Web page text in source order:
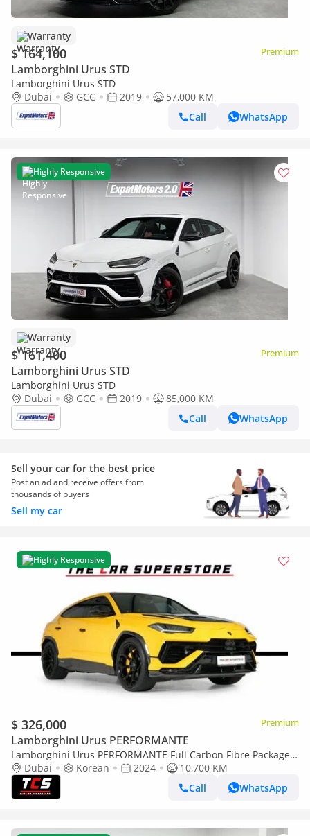
Warranty
$ 164,100 Premium
Lamborghini Urus STD
Lamborghini Urus STD
Dubai
GCC 2019
57,000 KM
Call
WhatsApp
Highly Responsive
Warranty
$ 161,400 Premium
Lamborghini Urus STD
Lamborghini Urus STD
Dubai
GCC 2019
85,000 KM
Call
WhatsApp
Sell your car for the best price
Post an ad and receive offers from
thousands of buyers
Sell my car
Highly Responsive
$ 326,000 Premium
Lamborghini Urus PERFORMANTE
Lamborghini Urus PERFORMANTE Full Carbon Fibre Package -
Rally Mode - Full option - Special Colour Giallo Auge
Dubai Korean 2024
10,700 KM
Call
WhatsApp